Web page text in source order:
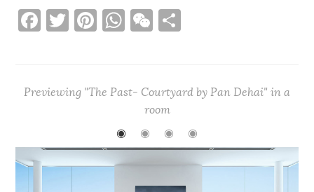
F
e
o
k
T
te
Pi
re
W
s
p
p
W
h
at
e
Previewing "The Past- Courtyard by Pan Dehai" in a
room
◉
◉ ◉ ◉